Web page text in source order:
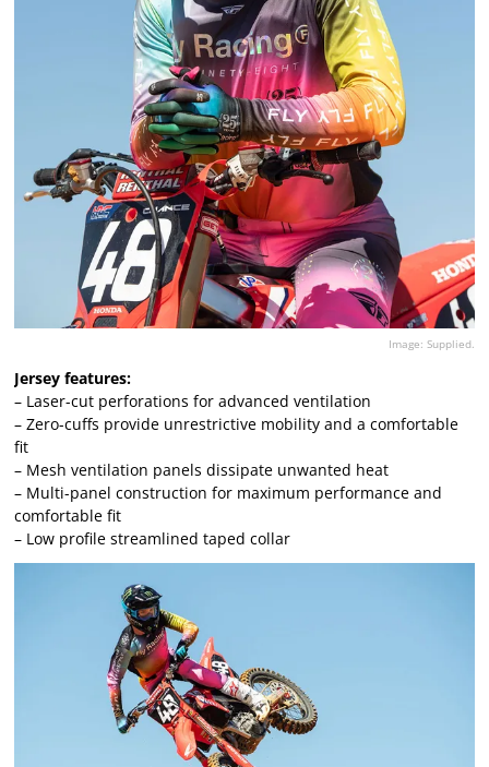
Image: Supplied.
Jersey features:
– Laser-cut perforations for advanced ventilation
– Zero-cuffs provide unrestrictive mobility and a comfortable
fit
– Mesh ventilation panels dissipate unwanted heat
– Multi-panel construction for maximum performance and
comfortable fit
– Low profile streamlined taped collar